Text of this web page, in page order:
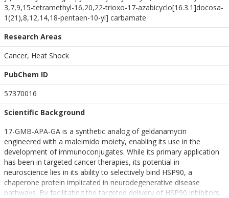
3,7,9,15-tetramethyl-16,20,22-trioxo-17-azabicyclo[16.3.1]docosa-
1(21),8,12,14,18-pentaen-10-yl] carbamate
Research Areas
Cancer, Heat Shock
PubChem ID
57370016
Scientific Background
17-GMB-APA-GA is a synthetic analog of geldanamycin
engineered with a maleimido moiety, enabling its use in the
development of immunoconjugates. While its primary application
has been in targeted cancer therapies, its potential in
neuroscience lies in its ability to selectively bind HSP90, a
chaperone protein implicated in neurodegenerative disease
pathways. By facilitating the targeted delivery of HSP90 inhibitors